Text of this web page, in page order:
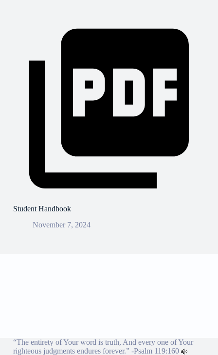
Student Handbook
November 7, 2024
“The entirety of Your word is truth, And every one of Your
righteous judgments endures forever.” -Psalm 119:160